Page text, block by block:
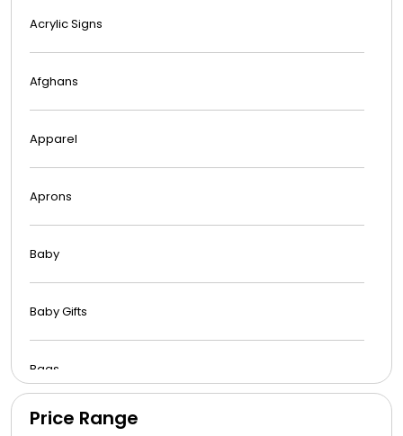
Acrylic Signs
Afghans
Apparel
Aprons
Baby
Baby Gifts
Bags
Beach Towels
Price Range